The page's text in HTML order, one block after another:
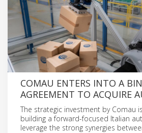
COMAU ENTERS INTO A
AGREEMENT TO ACQUIRE
The strategic investment by Comau
building a forward-focused Italian
leverage the strong synergies